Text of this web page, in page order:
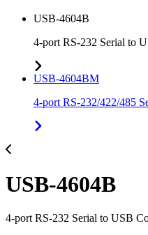
USB-4604B
4-port RS-232 Serial to
USB-4604BM
4-port RS-232/422/485
USB-4604B
4-port RS-232 Serial to USB